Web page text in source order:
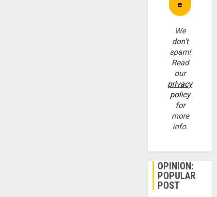
We
don’t
spam!
Read
our
privacy
policy
for
more
info.
OPINION:
POPULAR
POST